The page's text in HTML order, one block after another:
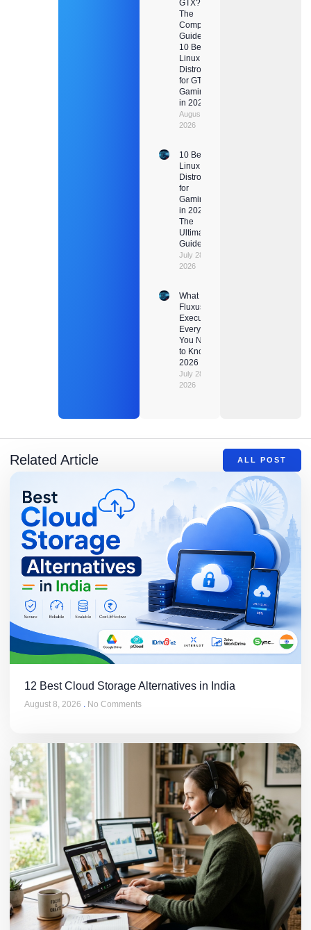
GTX?
The
Complete
Guide +
10 Best
Linux
Distros
for GTX
Gaming
in 2026
August 1,
2026
10 Best
Linux
Distros
for
Gaming
in 2026:
The
Ultimate
Guide
July 28,
2026
What Is
Fluxus
Executor?
Everything
You Need
to Know in
2026
July 28,
2026
Related Article ALL POST
12 Best Cloud Storage Alternatives in India
August 8, 2026 No Comments